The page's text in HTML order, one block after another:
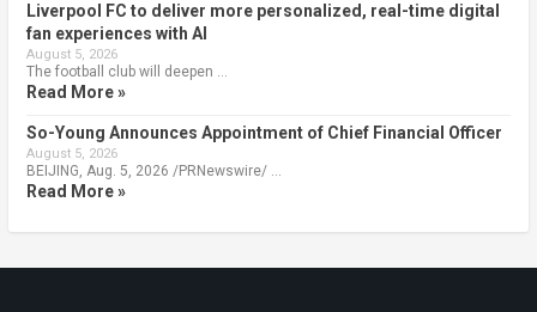
Liverpool FC to deliver more personalized, real-time digital
fan experiences with AI
August 5, 2026
The football club will deepen …
Read More »
So-Young Announces Appointment of Chief Financial Officer
August 5, 2026
BEIJING, Aug. 5, 2026 /PRNewswire/ …
Read More »